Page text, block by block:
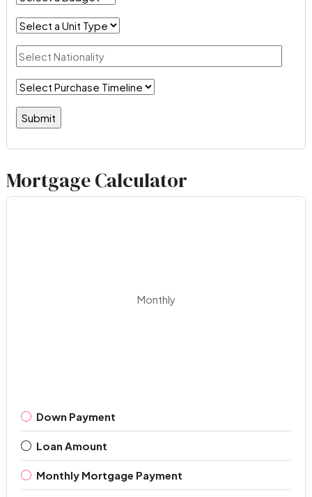
Mortgage Calculator
Monthly
Down Payment
Loan Amount
Monthly Mortgage Payment